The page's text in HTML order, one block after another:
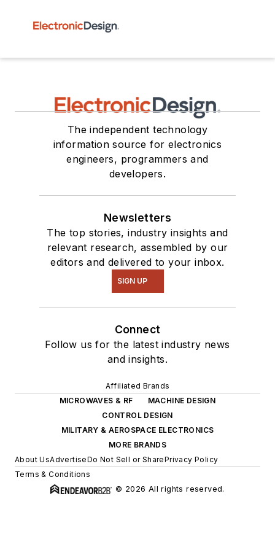
The independent technology
information source for electronics
engineers, programmers and
developers.
Newsletters
The top stories, industry insights and
relevant research, assembled by our
editors and delivered to your inbox.
SIGN UP
Connect
Follow us for the latest industry news
and insights.
Affiliated Brands
MICROWAVES & RF
MACHINE DESIGN
CONTROL DESIGN
MILITARY & AEROSPACE ELECTRONICS
MORE BRANDS
About UsAdvertiseDo Not Sell or SharePrivacy Policy
Terms & Conditions
© 2026 All rights reserved.